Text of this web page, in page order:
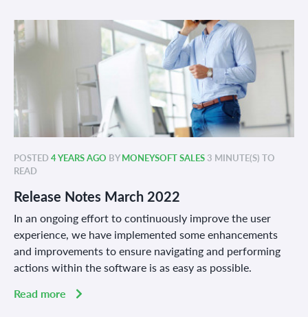
POSTED4 YEARS AGO BYMONEYSOFT SALES 3 MINUTE(S) TO
READ
Release Notes March 2022
In an ongoing effort to continuously improve the user
experience, we have implemented some enhancements
and improvements to ensure navigating and performing
actions within the software is as easy as possible.
Read more